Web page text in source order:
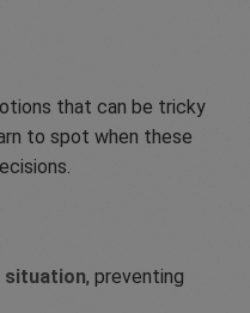
that can be tricky
to spot when these
situation, preventing